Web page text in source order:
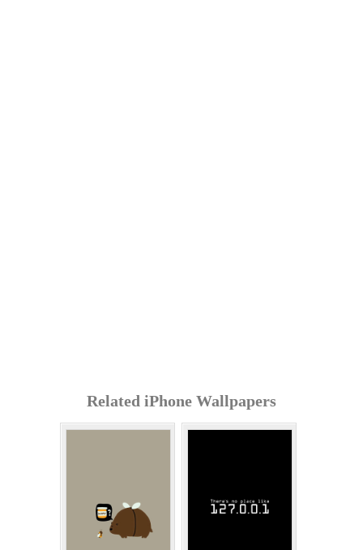
Related iPhone Wallpapers